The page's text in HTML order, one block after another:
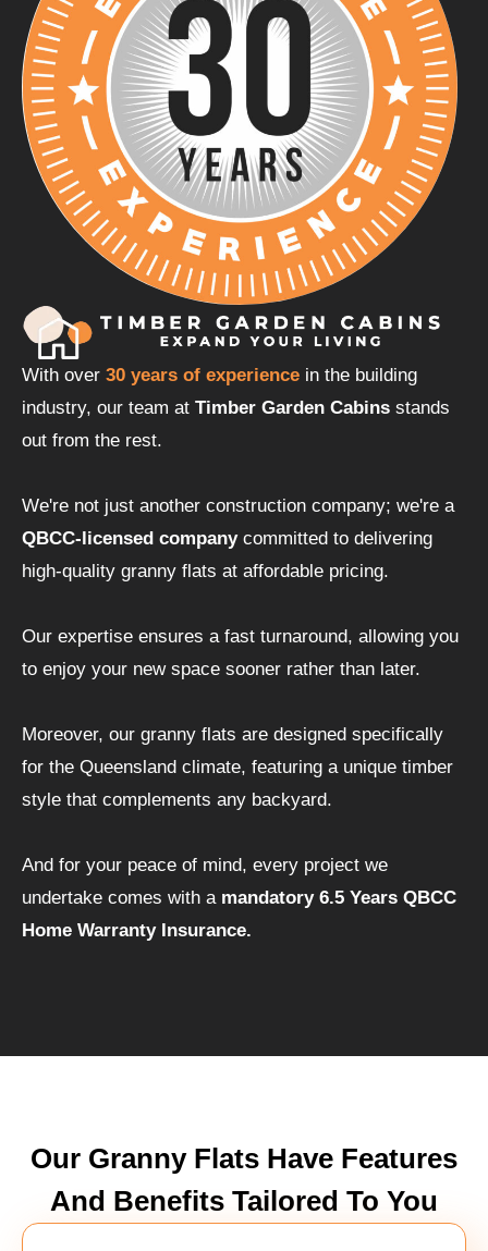
With over 30 years of experience in the building
industry, our team at Timber Garden Cabins stands
out from the rest.
We're not just another construction company; we're a
QBCC-licensed companycommitted to delivering
high-quality granny flats at affordable pricing.
Our expertise ensures a fast turnaround, allowing you
to enjoy your new space sooner rather than later.
Moreover, our granny flats are designed specifically
for the Queensland climate, featuring a unique timber
style that complements any backyard.
And for your peace of mind, every project we
undertake comes with a mandatory 6.5 Years QBCC
Home Warranty Insurance.
Our Granny Flats Have Features
And Benefits Tailored To You